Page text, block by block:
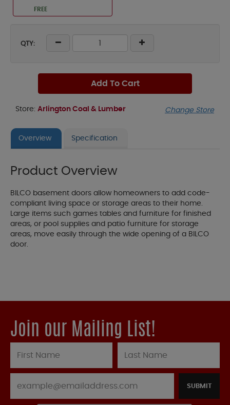
FREE
QTY:
Add To Cart
Store: Arlington Coal & Lumber Change Store
Overview Specification
Product Overview
BILCO basement doors allow homeowners to add code-
compliant living space or storage areas to their home.
Large items such games tables and furniture for finished
areas, or pool supplies and patio furniture for storage
areas, move easily through the wide opening of a BILCO
door.
Join our Mailing List!
SUBMIT